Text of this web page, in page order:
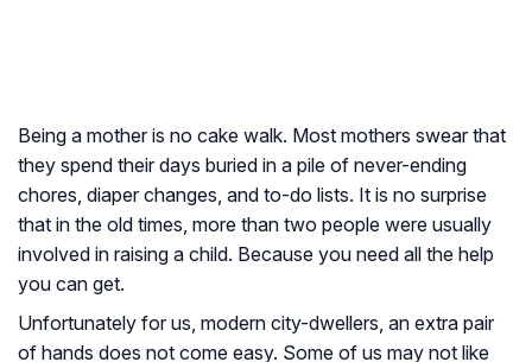
Being a mother is no cake walk. Most mothers swear that
they spend their days buried in a pile of never-ending
chores, diaper changes, and to-do lists. It is no surprise
that in the old times, more than two people were usually
involved in raising a child. Because you need all the help
you can get.
Unfortunately for us, modern city-dwellers, an extra pair
of hands does not come easy. Some of us may not like